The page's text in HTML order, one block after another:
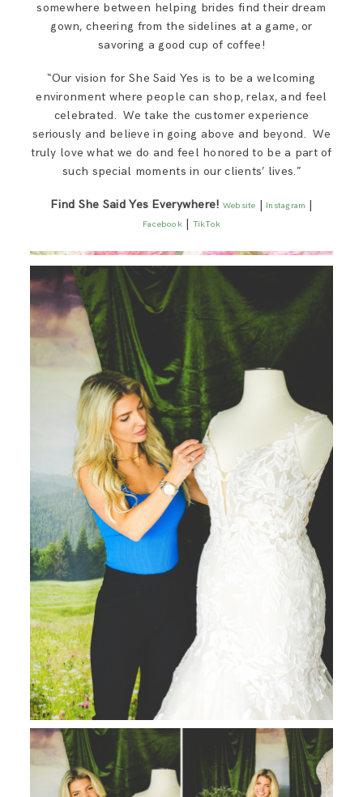
somewhere between helping brides find their dream
gown, cheering from the sidelines at a game, or
savoring a good cup of coffee!
“Our vision for She Said Yes is to be a welcoming
environment where people can shop, relax, and feel
celebrated. We take the customer experience
seriously and believe in going above and beyond. We
truly love what we do and feel honored to be a part of
such special moments in our clients’ lives.”​
Find She Said Yes Everywhere! Website | Instagram |
Facebook| TikTok